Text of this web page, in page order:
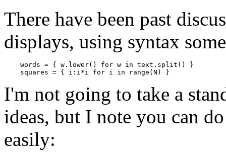
There have been past
displays, using syntax
    words = { w.lower() for w in text.split() }
I'm not going to take a
ideas, but I note you can
easily: